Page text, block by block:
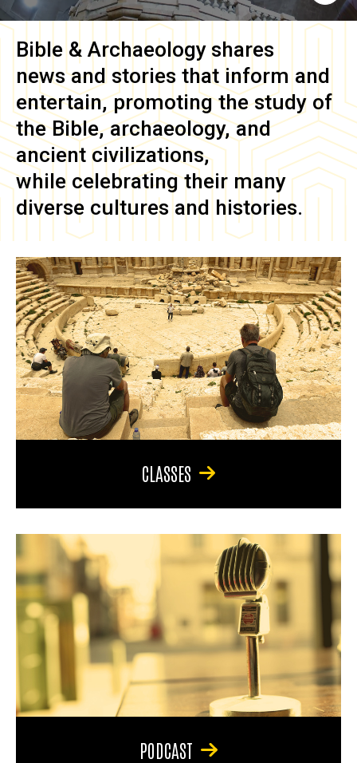
Bible & Archaeology shares
news and stories that inform and
entertain, promoting the study of
the Bible, archaeology, and
ancient civilizations,
while celebrating their many
diverse cultures and histories.
CLASSES
PODCAST